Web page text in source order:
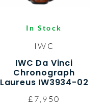
In Stock
IWC
IWC Da Vinci
Chronograph
Laureus IW3934-02
£7,950